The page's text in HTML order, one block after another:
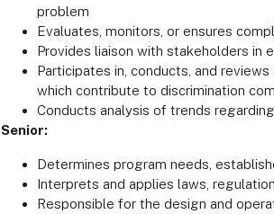
problem
Evaluates, monitors, or ensures
Provides liaison with stakeholders in
Participates in, conducts, and
which contribute to discrimination
Conducts analysis of trends
Senior:
Determines program needs,
Interprets and applies laws,
Responsible for the design and